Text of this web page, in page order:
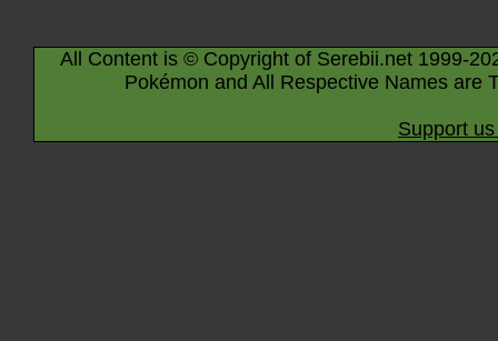
All Content is © Copyright of Serebii.net 1999-
Pokémon and All Respective Names are
Support